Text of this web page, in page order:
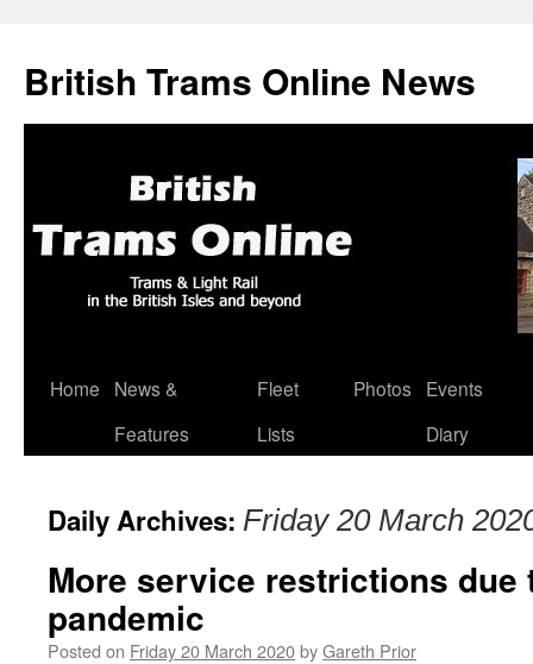
British Trams Online News
Skip
Home
News &
Features
Fleet
Lists
Photos
Events
Diary
Daily Archives: Friday 20 March
More service restrictions due
pandemic
Posted on Friday 20 March 2020byGareth Prior